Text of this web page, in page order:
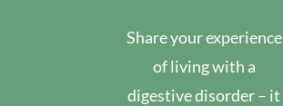
Share your experience
of living with a
digestive disorder – it